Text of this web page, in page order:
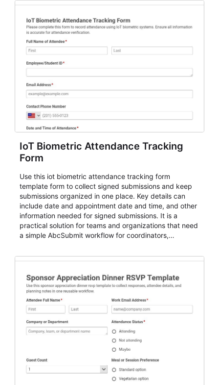
IoT Biometric Attendance Tracking
Form
Use this iot biometric attendance tracking form
template form to collect signed submissions and keep
submissions organized in one place. Key details can
include date and appointment date and time, and other
information needed for signed submissions. It is a
practical solution for teams and organizations that need
a simple AbcSubmit workflow for coordinators,